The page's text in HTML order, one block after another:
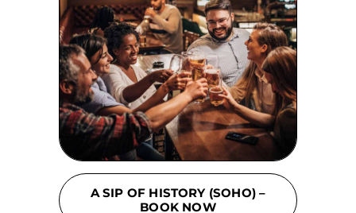
A SIP OF HISTORY (SOHO) –
BOOK NOW